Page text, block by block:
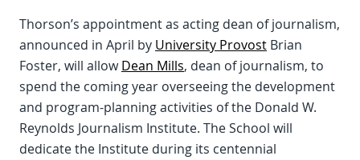
Thorson’s appointment as acting dean of journalism,
announced in April by University Provost Brian
Foster, will allowDean Mills, dean of journalism, to
spend the coming year overseeing the development
and program-planning activities of the Donald W.
Reynolds Journalism Institute. The School will
dedicate the Institute during its centennial